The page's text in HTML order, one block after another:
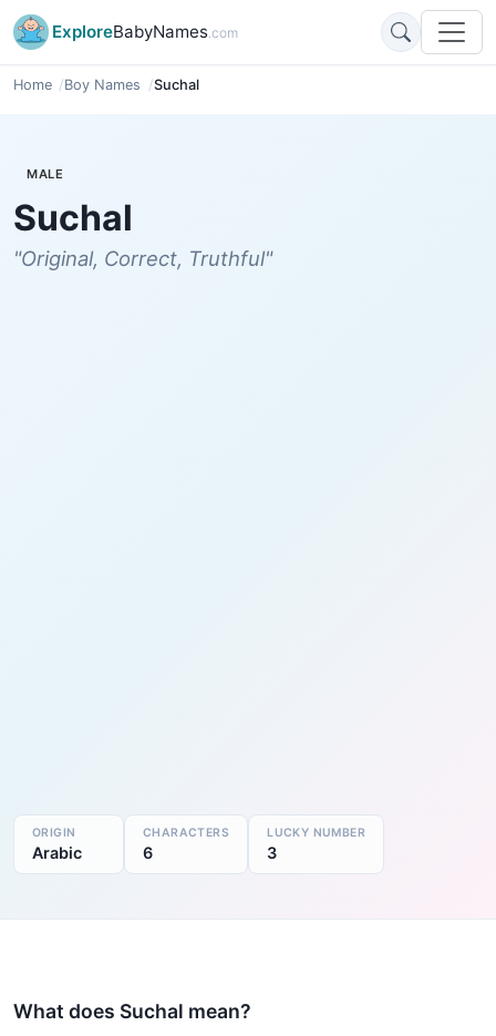
ExploreBabyNames.com
Home Boy Names Suchal
MALE
Suchal
"Original, Correct, Truthful"
ORIGIN
Arabic
CHARACTERS
6
LUCKY NUMBER
3
What does Suchal mean?